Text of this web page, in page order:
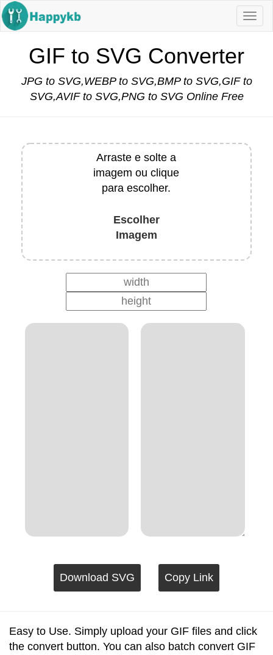
GIF to SVG Converter
JPG to SVG,WEBP to SVG,BMP to SVG,GIF to
SVG,AVIF to SVG,PNG to SVG Online Free
Arraste e solte a
imagem ou clique
para escolher.
Escolher
Imagem
Download SVG Copy Link
Easy to Use. Simply upload your GIF files and click
the convert button. You can also batch convert GIF